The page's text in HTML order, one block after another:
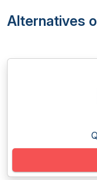
Alternatives